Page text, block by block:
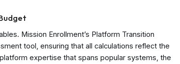
Mission Enrollment’s Platform Transition
tool, ensuring that all calculations reflect the
expertise that spans popular systems, the